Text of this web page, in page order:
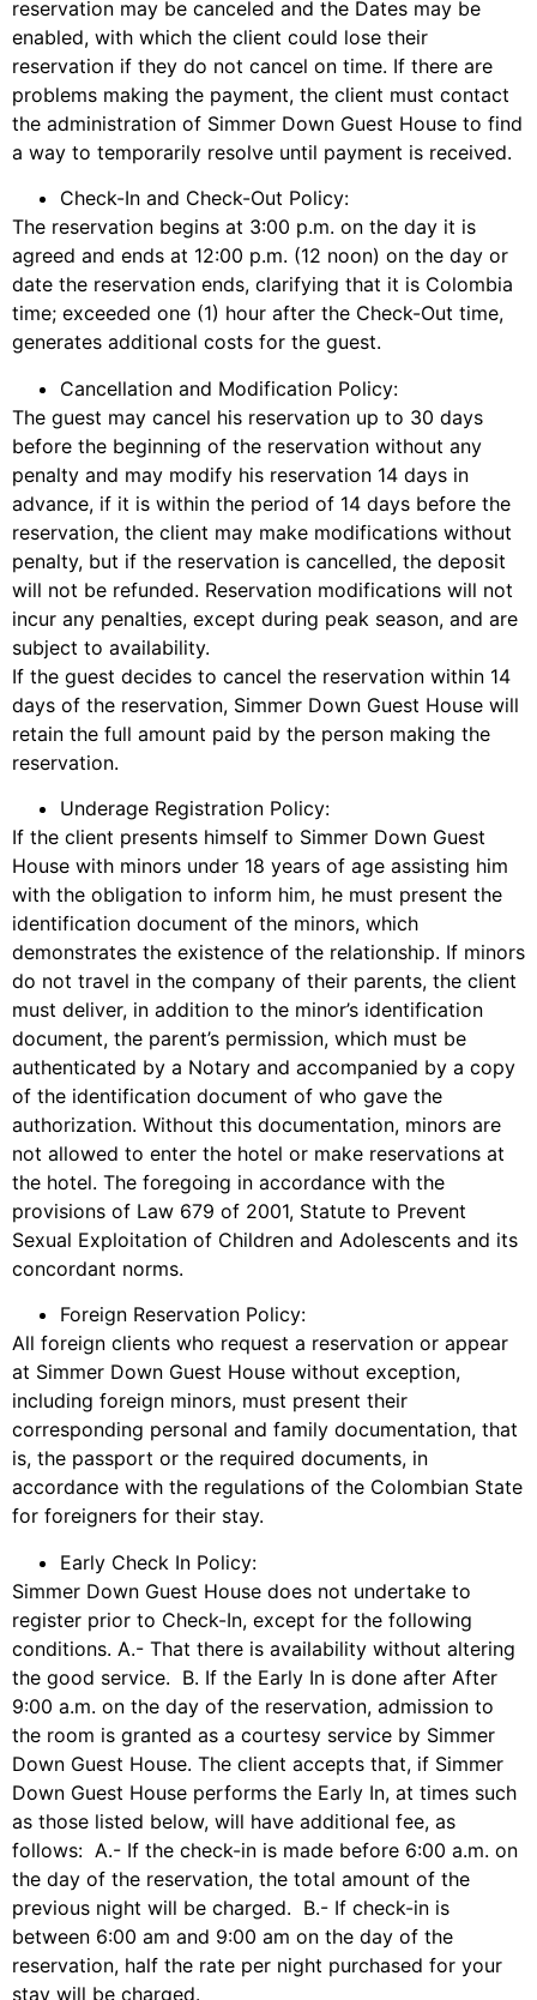
reservation may be canceled and the Dates may be
enabled, with which the client could lose their
reservation if they do not cancel on time. If there are
problems making the payment, the client must contact
the administration of Simmer Down Guest House to find
a way to temporarily resolve until payment is received.
Check-In and Check-Out Policy:
The reservation begins at 3:00 p.m. on the day it is
agreed and ends at 12:00 p.m. (12 noon) on the day or
date the reservation ends, clarifying that it is Colombia
time; exceeded one (1) hour after the Check-Out time,
generates additional costs for the guest.
Cancellation and Modification Policy:
The guest may cancel his reservation up to 30 days
before the beginning of the reservation without any
penalty and may modify his reservation 14 days in
advance, if it is within the period of 14 days before the
reservation, the client may make modifications without
penalty, but if the reservation is cancelled, the deposit
will not be refunded. Reservation modifications will not
incur any penalties, except during peak season, and are
subject to availability.
If the guest decides to cancel the reservation within 14
days of the reservation, Simmer Down Guest House will
retain the full amount paid by the person making the
reservation.
Underage Registration Policy:
If the client presents himself to Simmer Down Guest
House with minors under 18 years of age assisting him
with the obligation to inform him, he must present the
identification document of the minors, which
demonstrates the existence of the relationship. If minors
do not travel in the company of their parents, the client
must deliver, in addition to the minor’s identification
document, the parent’s permission, which must be
authenticated by a Notary and accompanied by a copy
of the identification document of who gave the
authorization. Without this documentation, minors are
not allowed to enter the hotel or make reservations at
the hotel. The foregoing in accordance with the
provisions of Law 679 of 2001, Statute to Prevent
Sexual Exploitation of Children and Adolescents and its
concordant norms.
Foreign Reservation Policy:
All foreign clients who request a reservation or appear
at Simmer Down Guest House without exception,
including foreign minors, must present their
corresponding personal and family documentation, that
is, the passport or the required documents, in
accordance with the regulations of the Colombian State
for foreigners for their stay.
Early Check In Policy:
Simmer Down Guest House does not undertake to
register prior to Check-In, except for the following
conditions. A.- That there is availability without altering
the good service. B. If the Early In is done after After
9:00 a.m. on the day of the reservation, admission to
the room is granted as a courtesy service by Simmer
Down Guest House. The client accepts that, if Simmer
Down Guest House performs the Early In, at times such
as those listed below, will have additional fee, as
follows: A.- If the check-in is made before 6:00 a.m. on
the day of the reservation, the total amount of the
previous night will be charged. B.- If check-in is
between 6:00 am and 9:00 am on the day of the
reservation, half the rate per night purchased for your
stay will be charged.